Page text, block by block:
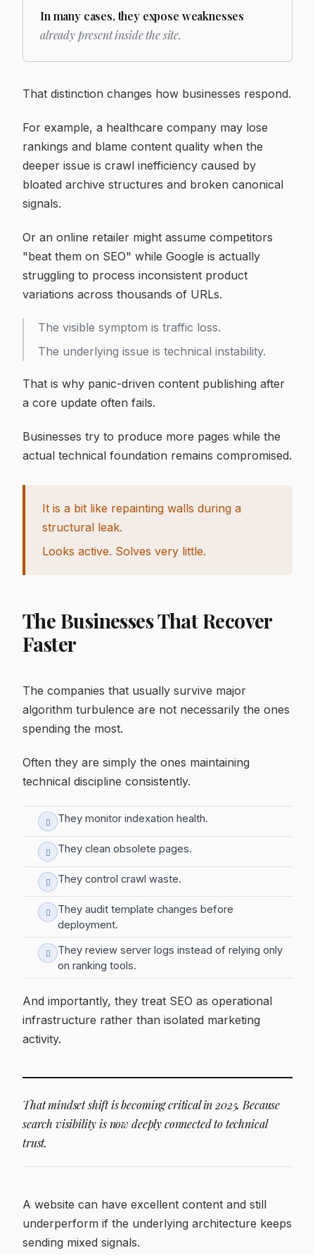
In many cases, they expose weaknesses
already present inside the site.
That distinction changes how businesses respond.
For example, a healthcare company may lose
rankings and blame content quality when the
deeper issue is crawl inefficiency caused by
bloated archive structures and broken canonical
signals.
Or an online retailer might assume competitors
"beat them on SEO" while Google is actually
struggling to process inconsistent product
variations across thousands of URLs.
The visible symptom is traffic loss.
The underlying issue is technical instability.
That is why panic-driven content publishing after
a core update often fails.
Businesses try to produce more pages while the
actual technical foundation remains compromised.
It is a bit like repainting walls during a
structural leak.
Looks active. Solves very little.
The Businesses That Recover
Faster
The companies that usually survive major
algorithm turbulence are not necessarily the ones
spending the most.
Often they are simply the ones maintaining
technical discipline consistently.
They monitor indexation health.
They clean obsolete pages.
They control crawl waste.
They audit template changes before
deployment.
They review server logs instead of relying only
on ranking tools.
And importantly, they treat SEO as operational
infrastructure rather than isolated marketing
activity.
That mindset shift is becoming critical in 2025. Because
search visibility is now deeply connected to technical
trust.
A website can have excellent content and still
underperform if the underlying architecture keeps
sending mixed signals.